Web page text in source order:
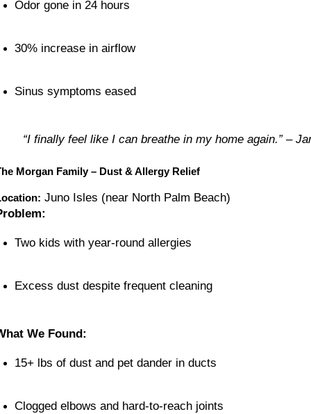
Odor gone in 24 hours
30% increase in airflow
Sinus symptoms eased
“I finally feel like I can breathe in my home again.” –
Morgan Family – Dust & Allergy Relief
Juno Isles (near North Palm Beach)
Two kids with year-round allergies
Excess dust despite frequent cleaning
We Found:
15+ lbs of dust and pet dander in ducts
Clogged elbows and hard-to-reach joints